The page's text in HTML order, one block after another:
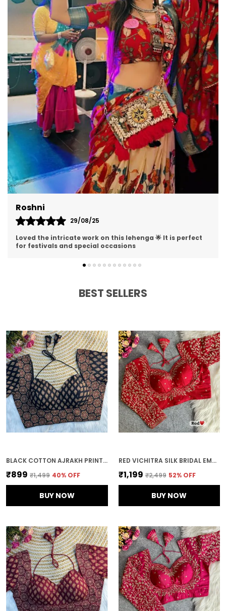
versatile design ensures you're perfectly dressed
for any occasion.
Akshita
08/09/25
I am impressed with the detailing on this lehenga 😍 The
stitching is perfect and material is premium
BEST SELLERS
BLACK COTTON AJRAKH PRINT HALTER NECK EMBROIDERED STITCHED BLOUSE | FOR WOMEN
₹899 ₹1,499 40% OFF
BUY NOW
RED VICHITRA SILK BRIDAL EMBROIDERED STITCHED BLOUSE | FOR WOMEN
₹1,199 ₹2,499 52% OFF
BUY NOW